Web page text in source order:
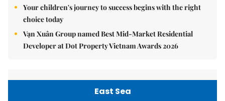
Your children's journey to success begins with the right
choice today
Vạn Xuân Group named Best Mid-Market Residential
Developer at Dot Property Vietnam Awards 2026
East Sea